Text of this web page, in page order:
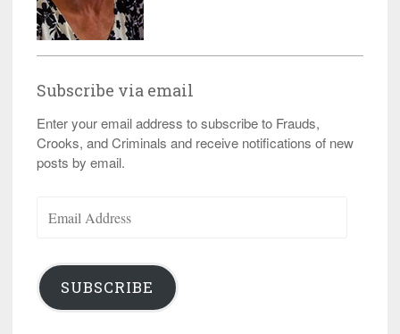
Subscribe via email
Enter your email address to subscribe to Frauds,
Crooks, and Criminals and receive notifications of new
posts by email.
Address
SUBSCRIBE